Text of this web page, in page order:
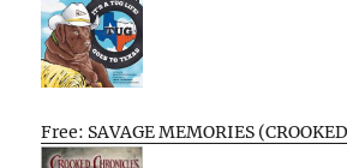
Free: SAVAGE MEMORIES